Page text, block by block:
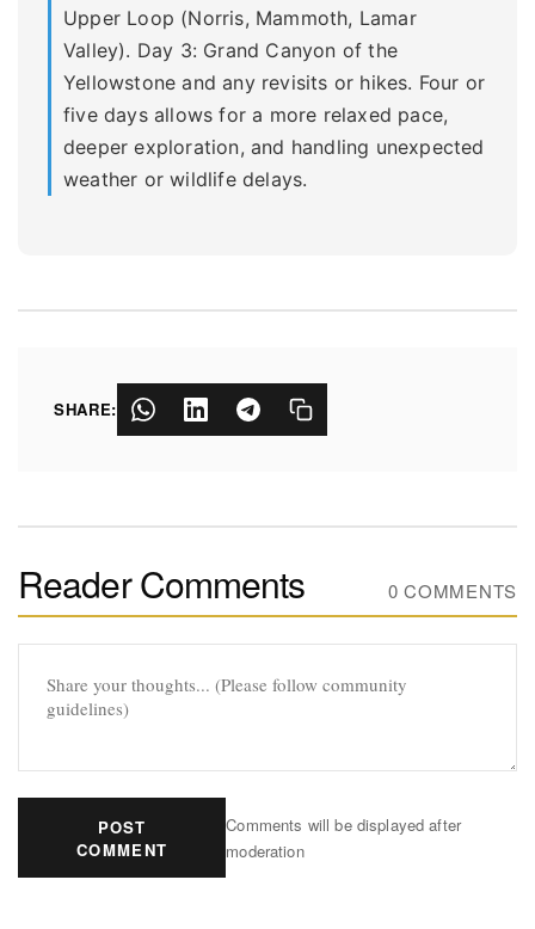
Upper Loop (Norris, Mammoth, Lamar
Valley). Day 3: Grand Canyon of the
Yellowstone and any revisits or hikes. Four or
five days allows for a more relaxed pace,
deeper exploration, and handling unexpected
weather or wildlife delays.
SHARE:
Reader Comments 0 COMMENTS
POST
COMMENT
Comments will be displayed after
moderation